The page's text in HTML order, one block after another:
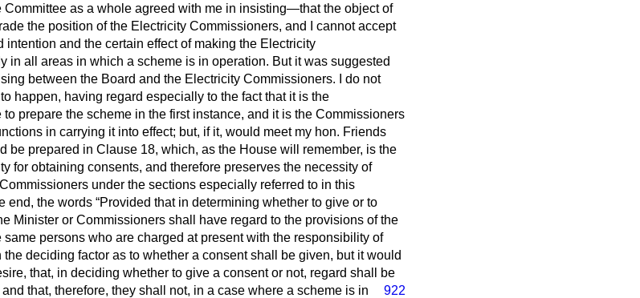
as a whole agreed with me in insisting—that the object of
the position of the Electricity Commissioners, and I cannot accept
and the certain effect of making the Electricity
in all areas in which a scheme is in operation. But it was suggested
between the Board and the Electricity Commissioners. I do not
happen, having regard especially to the fact that it is the
prepare the scheme in the first instance, and it is the Commissioners
in carrying it into effect; but, if it, would meet my hon. Friends
be prepared in Clause 18, which, as the House will remember, is the
for obtaining consents, and therefore preserves the necessity of
under the sections especially referred to in this
end, the words
Provided that in determining whether to give or to
Minister or Commissioners shall have regard to the provisions of the
persons who are charged at present with the responsibility of
deciding factor as to whether a consent shall be given, but it would
that, in deciding whether to give a consent or not, regard shall be
that, therefore, they shall not, in a case
922
where a scheme is in